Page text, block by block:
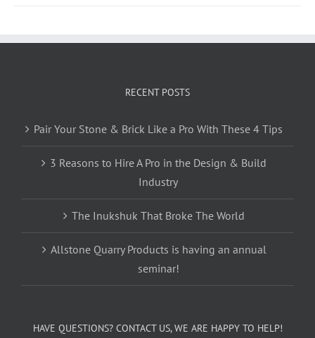
RECENT POSTS
Pair Your Stone & Brick Like a Pro With These 4 Tips
3 Reasons to Hire A Pro in the Design & Build
Industry
The Inukshuk That Broke The World
Allstone Quarry Products is having an annual
seminar!
HAVE QUESTIONS? CONTACT US, WE ARE HAPPY TO HELP!